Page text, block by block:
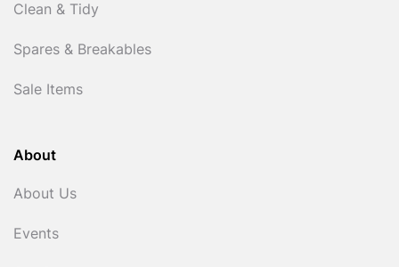
Clean & Tidy
Spares & Breakables
Sale Items
About
About Us
Events